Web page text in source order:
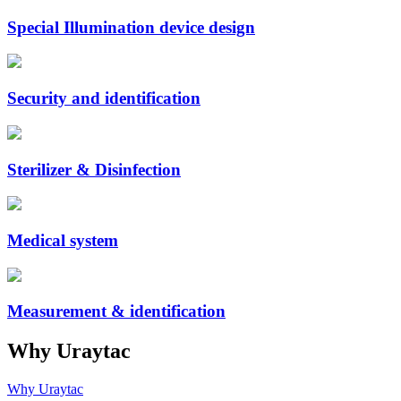
Special Illumination device design
Security and identification
Sterilizer & Disinfection
Medical system
Measurement & identification
Why Uraytac
Why Uraytac